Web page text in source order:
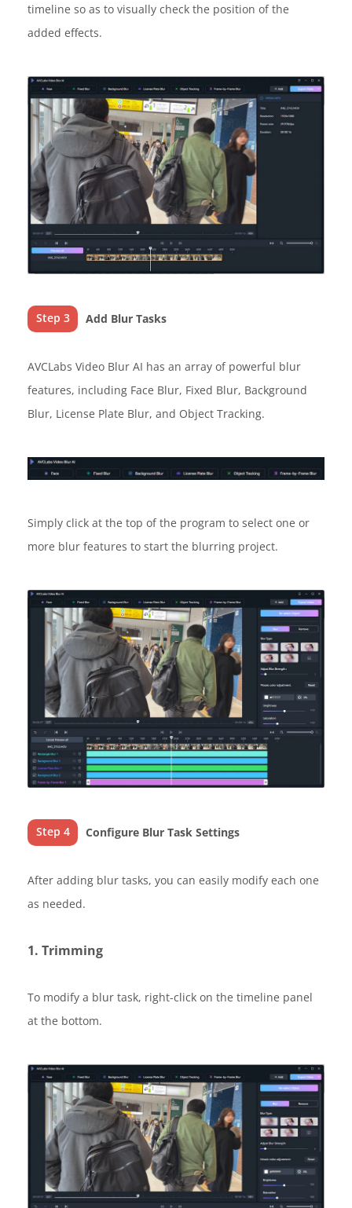
timeline so as to visually check the position of the
added effects.
Step 3 Add Blur Tasks
AVCLabs Video Blur AI has an array of powerful blur
features, including Face Blur, Fixed Blur, Background
Blur, License Plate Blur, and Object Tracking.
Simply click at the top of the program to select one or
more blur features to start the blurring project.
Step 4 Configure Blur Task Settings
After adding blur tasks, you can easily modify each one
as needed.
1. Trimming
To modify a blur task, right-click on the timeline panel
at the bottom.